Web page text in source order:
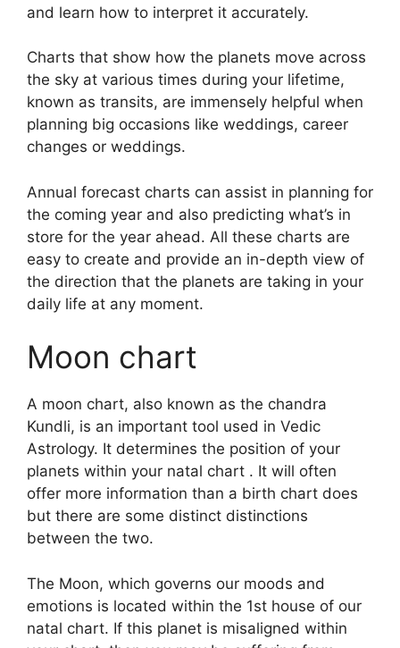
and learn how to interpret it accurately.
Charts that show how the planets move across
the sky at various times during your lifetime,
known as transits, are immensely helpful when
planning big occasions like weddings, career
changes or weddings.
Annual forecast charts can assist in planning for
the coming year and also predicting what’s in
store for the year ahead. All these charts are
easy to create and provide an in-depth view of
the direction that the planets are taking in your
daily life at any moment.
Moon chart
A moon chart, also known as the chandra
Kundli, is an important tool used in Vedic
Astrology. It determines the position of your
planets within your natal chart . It will often
offer more information than a birth chart does
but there are some distinct distinctions
between the two.
The Moon, which governs our moods and
emotions is located within the 1st house of our
natal chart. If this planet is misaligned within